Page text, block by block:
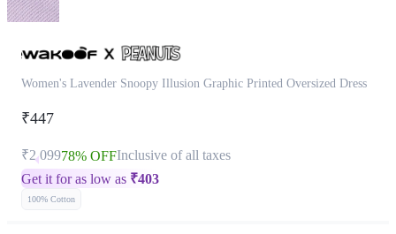
Women's Lavender Snoopy Illusion Graphic Printed Oversized Dress
₹447
₹2,09978% OFFInclusive of all taxes
Get it for as low as ₹403
100% Cotton